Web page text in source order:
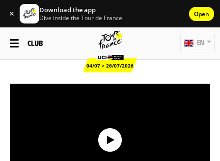
✕ Download the app
Dive inside the Tour de France Open
CLUB
04/07 > 26/07/2026
EN